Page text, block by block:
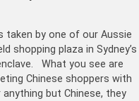
taken by one of our Aussie
shopping plaza in Sydney’s
What you see are
Chinese shoppers with
but Chinese, they